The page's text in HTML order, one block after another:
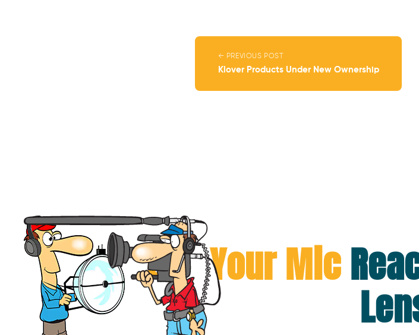
← PREVIOUS POST
Klover Products Under New Ownership
Can Your Mic